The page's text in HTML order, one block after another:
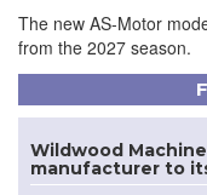
The new AS-Motor
from the 2027 season.
Wildwood
manufacturer to